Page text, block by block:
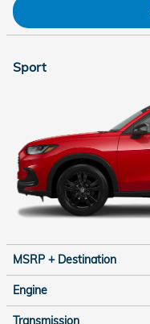
Sport
MSRP + Destination
Engine
Transmission